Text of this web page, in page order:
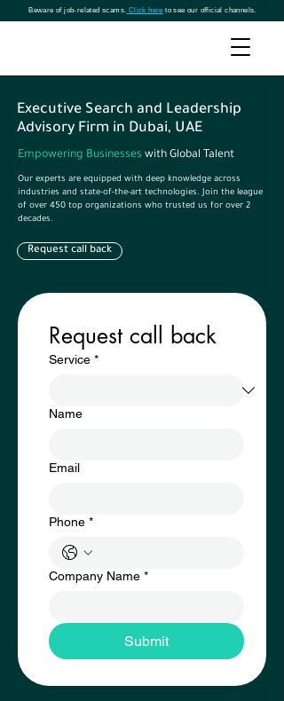
Beware of job-related scams. Click here to see our official channels.
Executive Search and Leadership
Advisory Firm in Dubai, UAE
Empowering Businesses with Global Talent
Our experts are equipped with deep knowledge across
industries and state-of-the-art technologies. Join the league
of over 450 top organizations who trusted us for over 2
decades.
Request call back
Request call back
Service *
Name
Email
Phone *
Company Name *
Submit